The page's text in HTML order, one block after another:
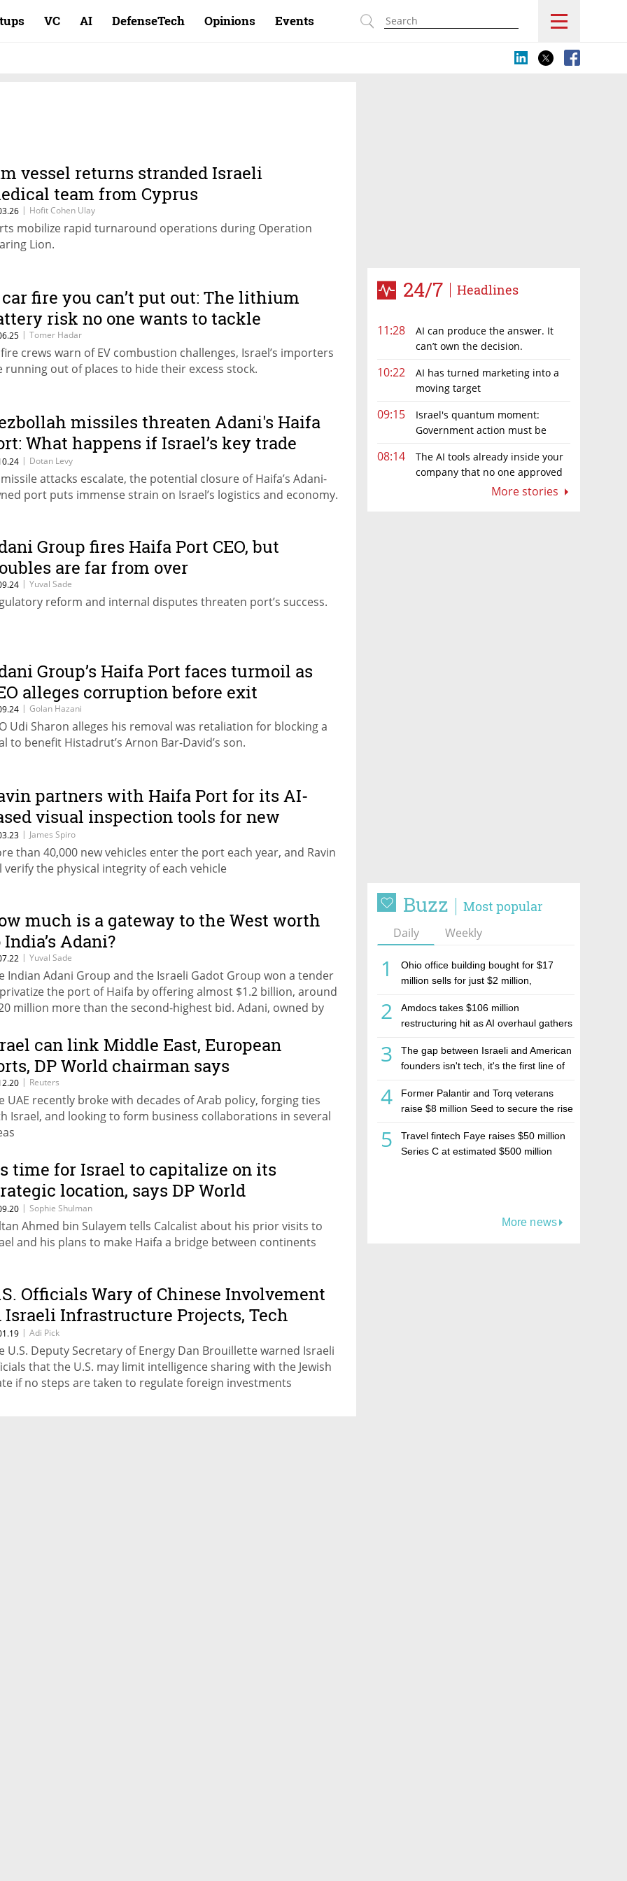
VC AI DefenseTech Opinions Events
24/7 Headlines
11:28
AI can produce the answer. It
can’t own the decision.
10:22
AI has turned marketing into a
moving target
09:15
Israel's quantum moment:
Government action must be
08:14
The AI tools already inside your
company that no one approved
More stories
Buzz Most popular
Daily Weekly
1
Ohio office building bought for $17
million sells for just $2 million,
estate investment firm Realco
2
Amdocs takes $106 million
restructuring hit as AI overhaul gathers
3
The gap between Israeli and American
founders isn't tech, it's the first line of
4
Former Palantir and Torq veterans
raise $8 million Seed to secure the rise
5
Travel fintech Faye raises $50 million
Series C at estimated $500 million
More news
vessel returns stranded Israeli
team from Cyprus
| Hofit Cohen Ulay
mobilize rapid turnaround operations during Operation
Lion.
fire you can’t put out: The lithium
risk no one wants to tackle
| Tomer Hadar
crews warn of EV combustion challenges, Israel’s importers
running out of places to hide their excess stock.
missiles threaten Adani's Haifa
What happens if Israel’s key trade
shuts down?
| Dotan Levy
attacks escalate, the potential closure of Haifa’s Adani-
port puts immense strain on Israel’s logistics and economy.
Group fires Haifa Port CEO, but
are far from over
| Yuval Sade
reform and internal disputes threaten port’s success.
Group’s Haifa Port faces turmoil as
alleges corruption before exit
| Golan Hazani
Udi Sharon alleges his removal was retaliation for blocking a
to benefit Histadrut’s Arnon Bar-David’s son.
partners with Haifa Port for its AI-
visual inspection tools for new
| James Spiro
than 40,000 new vehicles enter the port each year, and Ravin
verify the physical integrity of each vehicle
much is a gateway to the West worth
Adani?
| Yuval Sade
Indian Adani Group and the Israeli Gadot Group won a tender
the port of Haifa by offering almost $1.2 billion, around
million more than the second-highest bid. Adani, owned by
the port of Haifa will serve as a gateway to the Middle East and
can link Middle East, European
DP World chairman says
| Reuters
UAE recently broke with decades of Arab policy, forging ties
Israel, and looking to form business collaborations in several
time for Israel to capitalize on its
location, says DP World
| Sophie Shulman
Ahmed bin Sulayem tells Calcalist about his prior visits to
and his plans to make Haifa a bridge between continents
Officials Wary of Chinese Involvement
Israeli Infrastructure Projects, Tech
| Adi Pick
U.S. Deputy Secretary of Energy Dan Brouillette warned Israeli
that the U.S. may limit intelligence sharing with the Jewish
if no steps are taken to regulate foreign investments